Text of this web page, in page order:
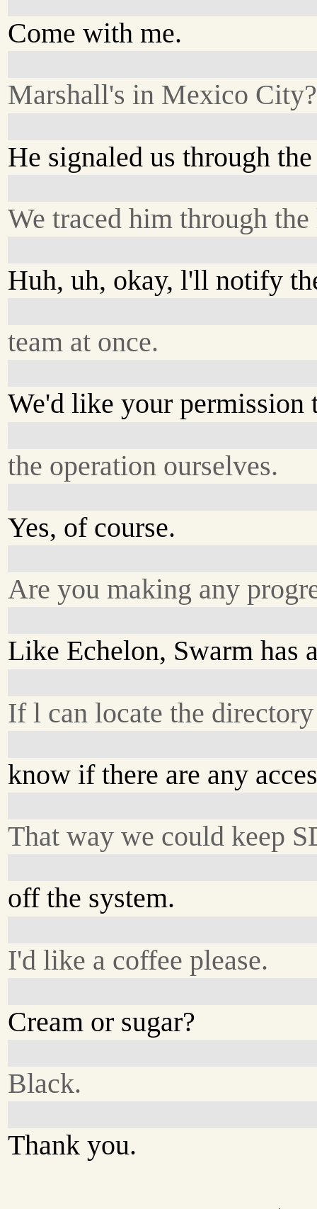
Come with me.
Marshall's in Mexico City?
He signaled us through
We traced him through the
Huh, uh, okay, l'll notify
team at once.
We'd like your permission
the operation ourselves.
Yes, of course.
Are you making any
Like Echelon, Swarm has
If l can locate the
know if there are any
That way we could keep
off the system.
I'd like a coffee please.
Cream or sugar?
Black.
Thank you.